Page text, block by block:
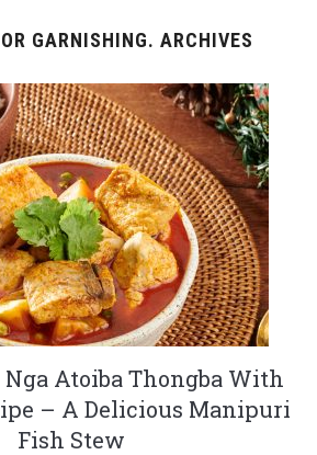
GARNISHING. ARCHIVES
Atoiba Thongba With
– A Delicious Manipuri
Fish Stew